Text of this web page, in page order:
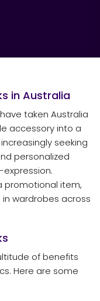
in Australia
taken Australia
accessory into a
seeking
personalized
promotional item,
wardrobes across
of benefits
Here are some